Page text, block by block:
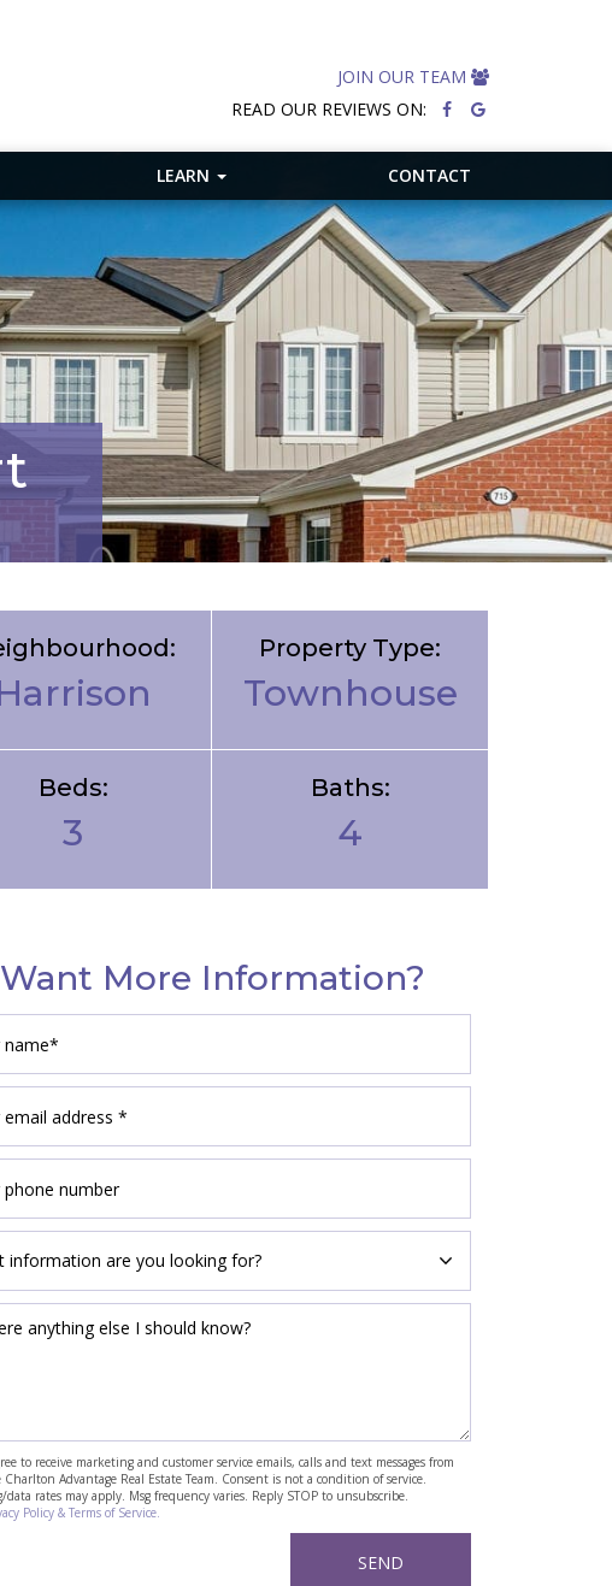
JOIN OUR TEAM
READ OUR REVIEWS ON:
LEARN CONTACT
Property Type:
Townhouse
Beds:
3
Baths:
4
Want More Information?
to receive marketing and customer service emails, calls and text messages from
Charlton Advantage Real Estate Team. Consent is not a condition of service.
data rates may apply. Msg frequency varies. Reply STOP to unsubscribe.
Policy & Terms of Service.